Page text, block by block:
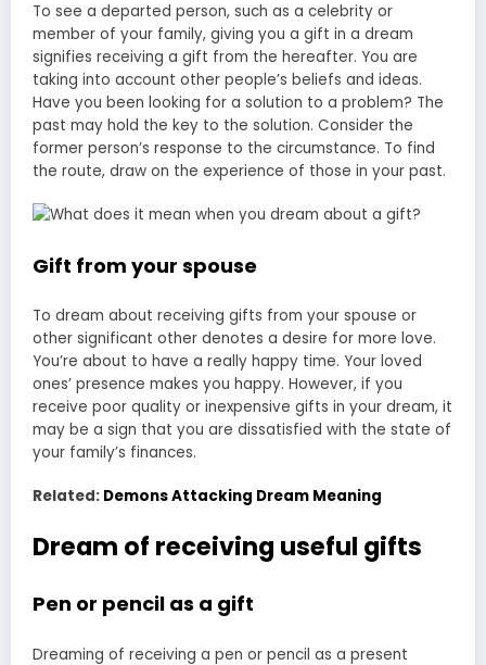
To see a departed person, such as a celebrity or
member of your family, giving you a gift in a dream
signifies receiving a gift from the hereafter. You are
taking into account other people’s beliefs and ideas.
Have you been looking for a solution to a problem? The
past may hold the key to the solution. Consider the
former person’s response to the circumstance. To find
the route, draw on the experience of those in your past.
Gift from your spouse
To dream about receiving gifts from your spouse or
other significant other denotes a desire for more love.
You’re about to have a really happy time. Your loved
ones’ presence makes you happy. However, if you
receive poor quality or inexpensive gifts in your dream, it
may be a sign that you are dissatisfied with the state of
your family’s finances.
Related: Demons Attacking Dream Meaning
Dream of receiving useful gifts
Pen or pencil as a gift
Dreaming of receiving a pen or pencil as a present